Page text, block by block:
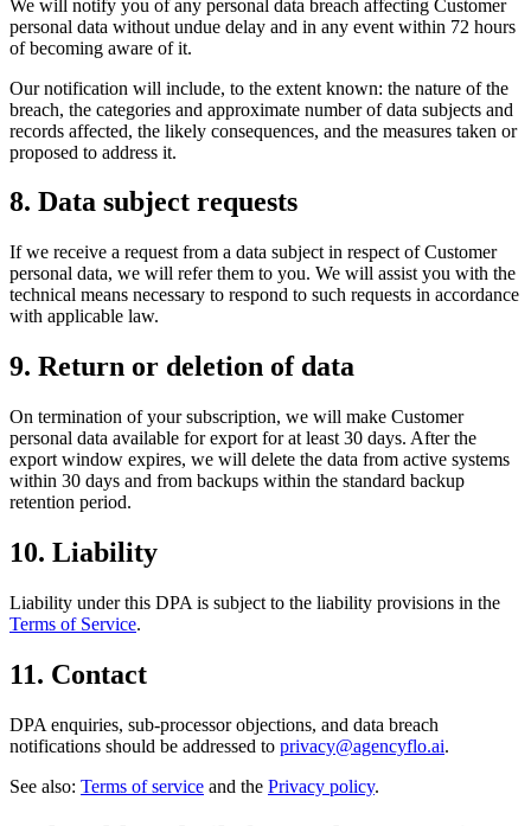
We will notify you of any personal data breach affecting Customer
personal data without undue delay and in any event within 72 hours
of becoming aware of it.
Our notification will include, to the extent known: the nature of the
breach, the categories and approximate number of data subjects and
records affected, the likely consequences, and the measures taken or
proposed to address it.
8. Data subject requests
If we receive a request from a data subject in respect of Customer
personal data, we will refer them to you. We will assist you with the
technical means necessary to respond to such requests in accordance
with applicable law.
9. Return or deletion of data
On termination of your subscription, we will make Customer
personal data available for export for at least 30 days. After the
export window expires, we will delete the data from active systems
within 30 days and from backups within the standard backup
retention period.
10. Liability
Liability under this DPA is subject to the liability provisions in the
Terms of Service.
11. Contact
DPA enquiries, sub-processor objections, and data breach
notifications should be addressed to privacy@agencyflo.ai.
See also: Terms of service and the Privacy policy.